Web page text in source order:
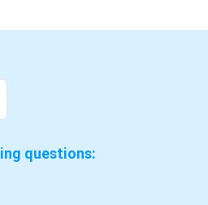
questions: